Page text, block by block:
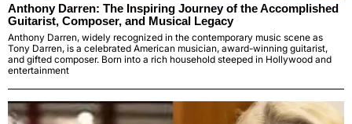
Anthony Darren: The Inspiring Journey of the Accomplished
Guitarist, Composer, and Musical Legacy
Anthony Darren, widely recognized in the contemporary music scene as
Tony Darren, is a celebrated American musician, award-winning guitarist,
and gifted composer. Born into a rich household steeped in Hollywood and
entertainment